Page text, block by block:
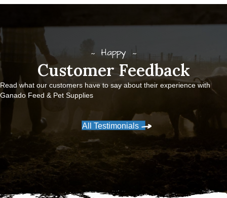
Happy
Customer Feedback
Read what our customers have to say about their experience with
Ganado Feed & Pet Supplies
All Testimonials